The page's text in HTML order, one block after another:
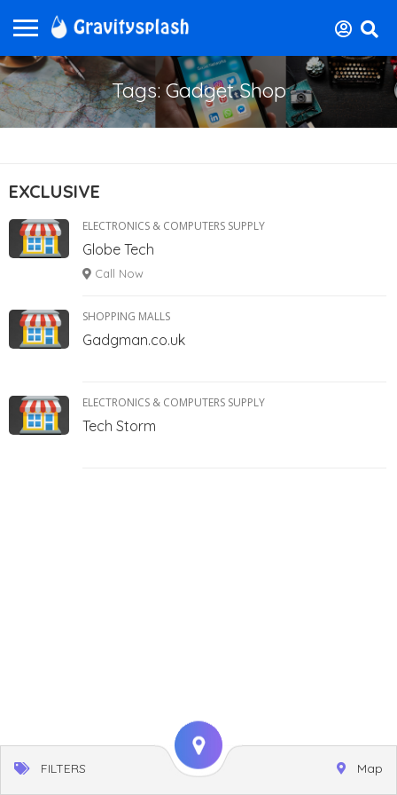
Tags: Gadget Shop
EXCLUSIVE
ELECTRONICS & COMPUTERS SUPPLY
Globe Tech
Call Now
SHOPPING MALLS
Gadgman.co.uk
ELECTRONICS & COMPUTERS SUPPLY
Tech Storm
FILTERS Map